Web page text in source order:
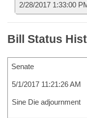
2/28/2017 1:33:00
Bill Status
Senate
5/1/2017 11:21:26 AM
Sine Die adjournment